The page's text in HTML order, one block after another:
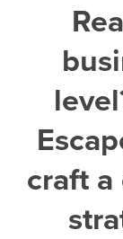
craft a